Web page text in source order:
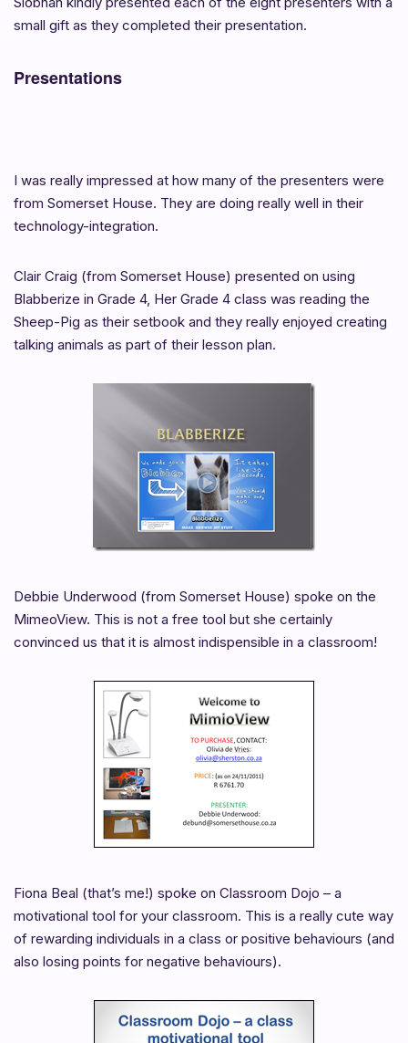
small gift as they completed their presentation.
Presentations
I was really impressed at how many of the presenters were
from Somerset House. They are doing really well in their
technology-integration.
Clair Craig (from Somerset House) presented on using
Blabberize in Grade 4, Her Grade 4 class was reading the
Sheep-Pig as their setbook and they really enjoyed creating
talking animals as part of their lesson plan.
Debbie Underwood (from Somerset House) spoke on the
MimeoView. This is not a free tool but she certainly
convinced us that it is almost indispensible in a classroom!
Fiona Beal (that’s me!) spoke on Classroom Dojo – a
motivational tool for your classroom. This is a really cute way
of rewarding individuals in a class or positive behaviours (and
also losing points for negative behaviours).